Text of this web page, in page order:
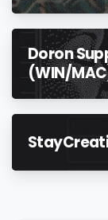
Doron
(WIN/